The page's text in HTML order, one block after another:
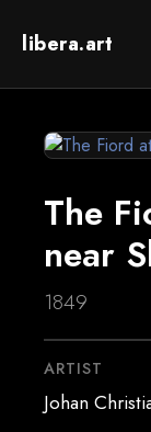
libera.art
The
near
1849
ARTIST
Johan